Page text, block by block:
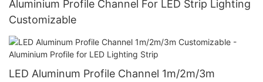
Aluminium Profile Channel For LED Strip Lighting
Customizable
LED Aluminum Profile Channel 1m/2m/3m